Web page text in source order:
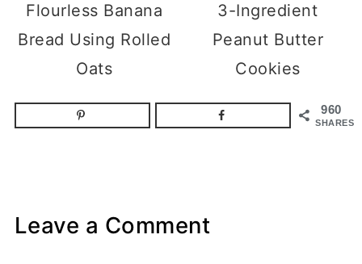
Flourless Banana
Bread Using Rolled
Oats
3-Ingredient
Peanut Butter
Cookies
960
SHARES
Leave a Comment